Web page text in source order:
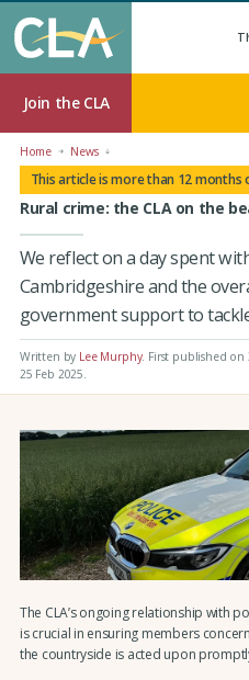
Join the CLA
Home News
This article is more than 12 months
Rural crime: the CLA on the
We reflect on a day spent
Cambridgeshire and the
government support to
Written by Lee Murphy. First published on
25 Feb 2025.
The CLA’s ongoing relationship with
is crucial in ensuring members
the countryside is acted upon